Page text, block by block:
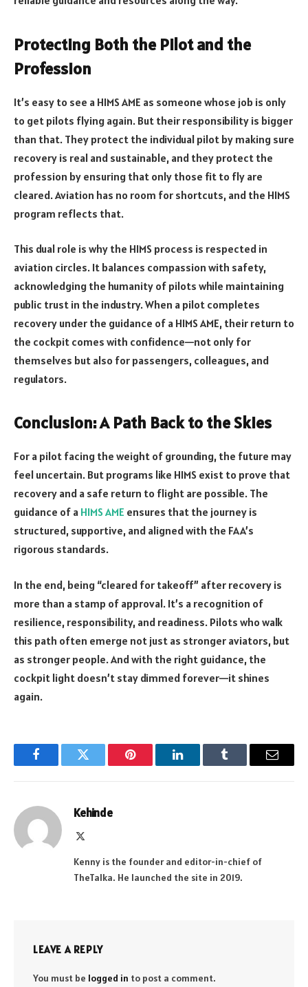
Protecting Both the Pilot and the
Profession
It’s easy to see a HIMS AME as someone whose job is only
to get pilots flying again. But their responsibility is bigger
than that. They protect the individual pilot by making sure
recovery is real and sustainable, and they protect the
profession by ensuring that only those fit to fly are
cleared. Aviation has no room for shortcuts, and the HIMS
program reflects that.
This dual role is why the HIMS process is respected in
aviation circles. It balances compassion with safety,
acknowledging the humanity of pilots while maintaining
public trust in the industry. When a pilot completes
recovery under the guidance of a HIMS AME, their return to
the cockpit comes with confidence—not only for
themselves but also for passengers, colleagues, and
regulators.
Conclusion: A Path Back to the Skies
For a pilot facing the weight of grounding, the future may
feel uncertain. But programs like HIMS exist to prove that
recovery and a safe return to flight are possible. The
guidance of a HIMS AME ensures that the journey is
structured, supportive, and aligned with the FAA’s
rigorous standards.
In the end, being “cleared for takeoff” after recovery is
more than a stamp of approval. It’s a recognition of
resilience, responsibility, and readiness. Pilots who walk
this path often emerge not just as stronger aviators, but
as stronger people. And with the right guidance, the
cockpit light doesn’t stay dimmed forever—it shines
again.
FacebookTwitter Pinterest LinkedInTumblr Email
Kehinde
Kenny is the founder and editor-in-chief of
TheTalka. He launched the site in 2019.
LEAVE A REPLY
You must be logged in to post a comment.